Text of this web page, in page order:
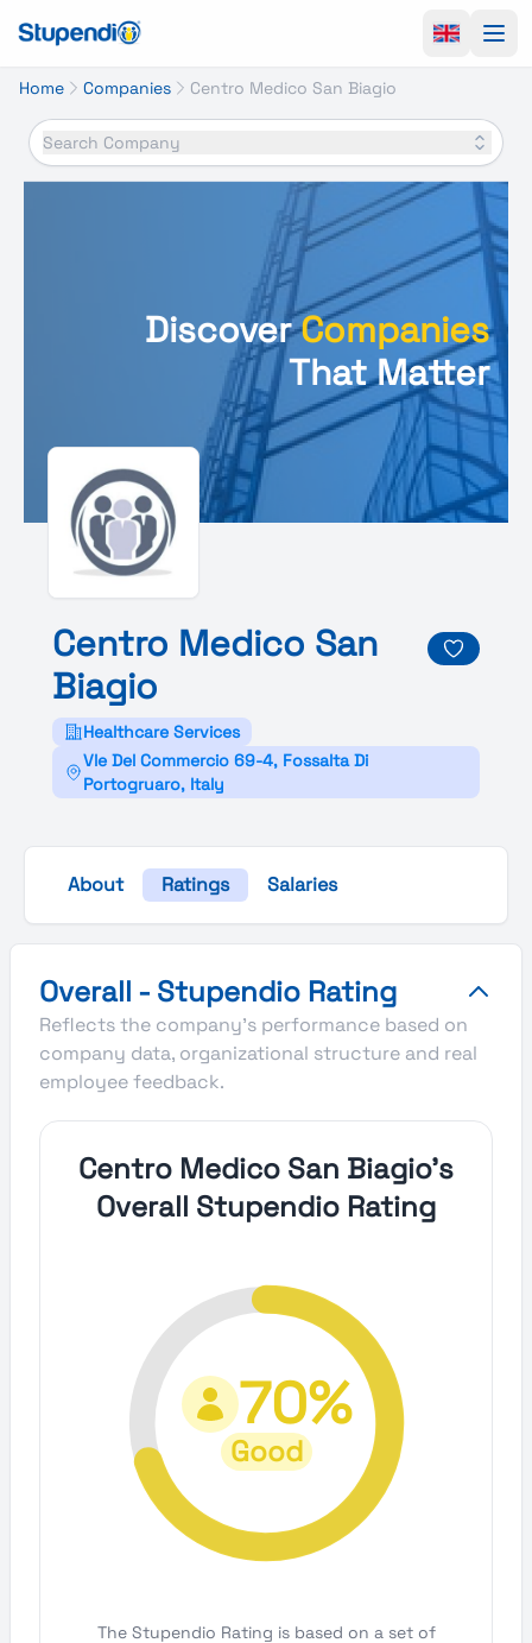
Home Companies Centro Medico San Biagio
Search Company
DiscoverCompanies
That Matter
Centro Medico San
Biagio
Healthcare Services
Vle Del Commercio 69-4, Fossalta Di
Portogruaro, Italy
About Ratings Salaries
Overall - Stupendio Rating
Reflects the company's performance based on
company data, organizational structure and real
employee feedback.
Centro Medico San Biagio's
Overall Stupendio Rating
70%
Good
The Stupendio Rating is based on a set of